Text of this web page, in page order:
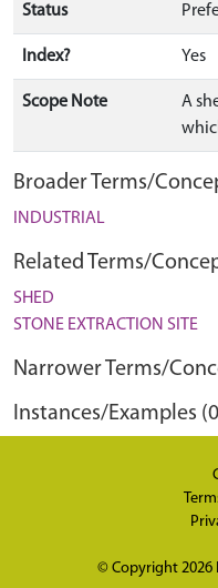
Status
Index? Yes
Scope Note
A
Broader Terms/
INDUSTRIAL
Related Terms/
SHED
STONE EXTRACTION SITE
Narrower Terms/
Instances/Examples
© Copyright 2026